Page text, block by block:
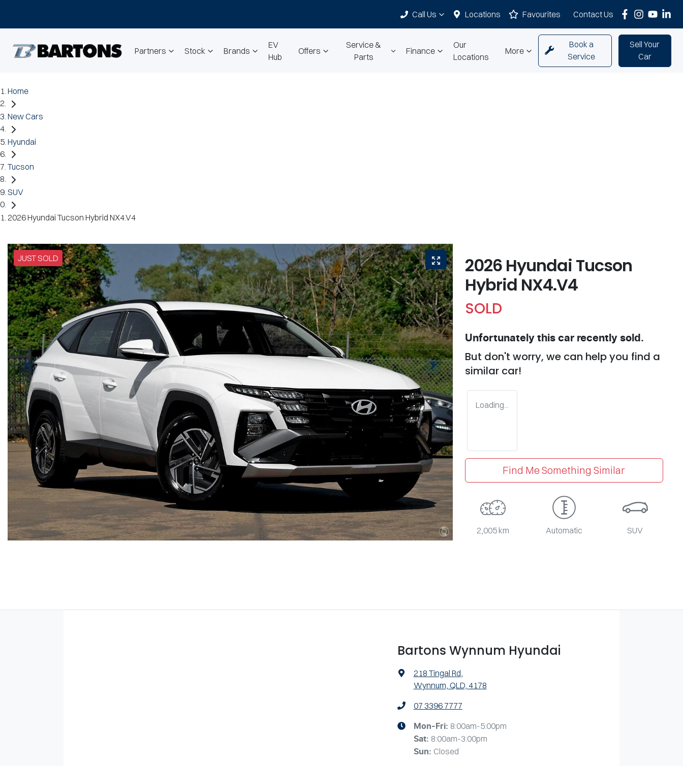
Call Us Locations Contact Us
Favourites
Partners Stock Brands
EV
Hub
Offers
Service &
Parts
Finance
Our
Locations
More
Book a
Service
Sell Your
Car
Home
New Cars
Hyundai
Tucson
SUV
2026 Hyundai Tucson Hybrid NX4.V4
JUST SOLD
2026 Hyundai Tucson
Hybrid NX4.V4
SOLD
Unfortunately this car recently sold.
But don't worry, we can help you find a
similar car!
Loading...
Find Me Something Similar
2,005 km Automatic SUV
Bartons Wynnum Hyundai
218 Tingal Rd,
Wynnum, QLD, 4178
07 3396 7777
Mon-Fri: 8:00am-5:00pm
Sat: 8:00am-3:00pm
Sun: Closed